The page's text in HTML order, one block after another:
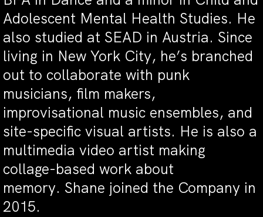
Adolescent Mental Health Studies. He
also studied at SEAD in Austria. Since
living in New York City, he’s branched
out to collaborate with punk
musicians, film makers,
improvisational music ensembles, and
site-specific visual artists. He is also a
multimedia video artist making
collage-based work about
memory. Shane joined the Company in
2015.